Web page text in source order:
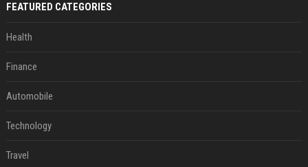
FEATURED CATEGORIES
Health
Finance
Automobile
Technology
Travel